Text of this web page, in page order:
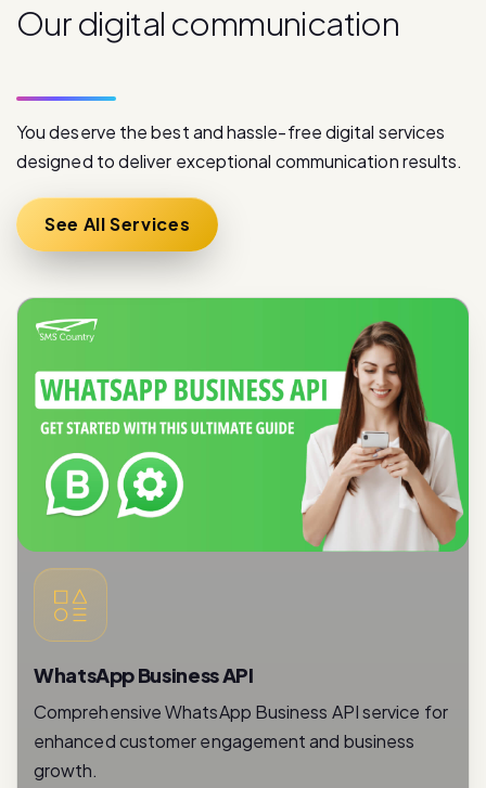
Ourdigital communication
You deserve the best and hassle-free digital services
designed to deliver exceptional communication results.
See All Services
WhatsApp Business API
Comprehensive WhatsApp Business API service for
enhanced customer engagement and business
growth.